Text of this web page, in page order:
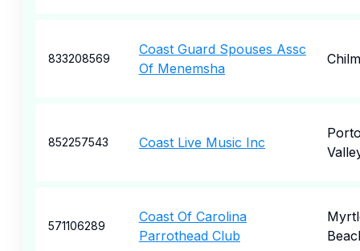
833208569
Coast Guard Spouses Assc
Of Menemsha
852257543 Coast Live Music Inc
571106289
Coast Of Carolina
Parrothead Club